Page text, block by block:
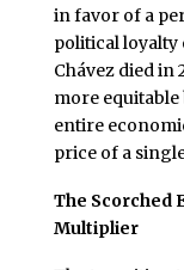
in favor of a
political loyalty
Chávez died in
more
entire
price of a
The Scorched
Multiplier